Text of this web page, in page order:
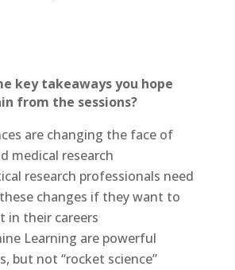
key takeaways you hope
from the sessions?
are changing the face of
medical research
research professionals need
changes if they want to
in their careers
Learning are powerful
but not “rocket science”